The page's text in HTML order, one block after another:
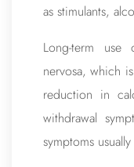
as stimulants,
Long-term use
nervosa, which
reduction in
withdrawal
symptoms